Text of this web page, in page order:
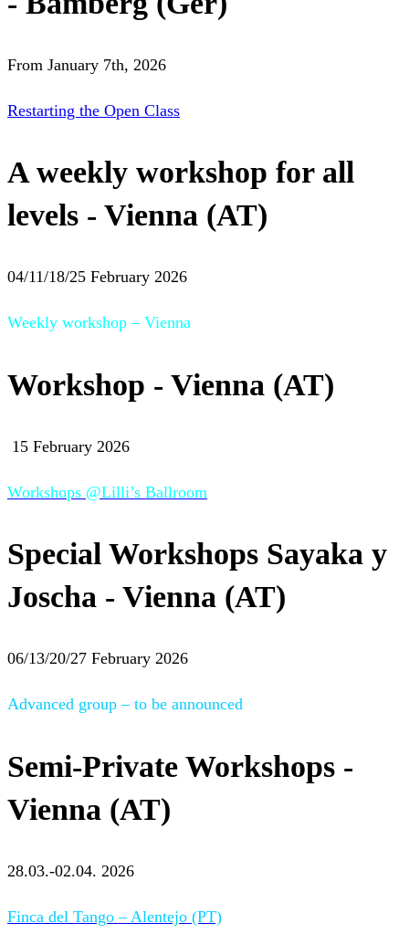
From January 7th, 2026
Restarting the Open Class
A weekly workshop for all
levels - Vienna (AT)
04/11/18/25 February 2026
Weekly workshop – Vienna
Workshop - Vienna (AT)
15 February 2026
Workshops @Lilli’s Ballroom
Special Workshops Sayaka y
Joscha - Vienna (AT)
06/13/20/27 February 2026
Advanced group – to be announced
Semi-Private Workshops -
Vienna (AT)
28.03.-02.04. 2026
Finca del Tango – Alentejo (PT)